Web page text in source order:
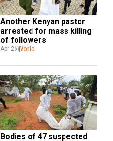
Another Kenyan pastor
arrested for mass killing
of followers
Apr 26World
Bodies of 47 suspected